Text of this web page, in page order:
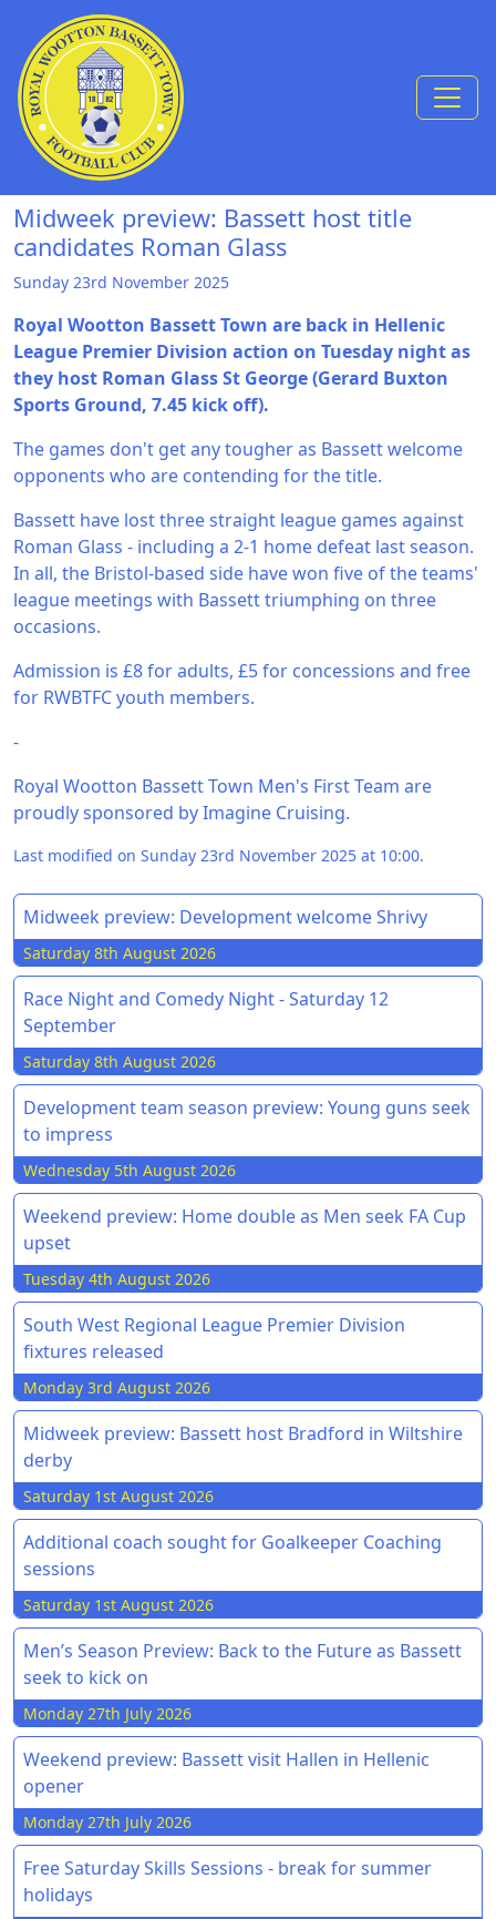
Skip to Content
Midweek preview: Bassett host title
candidates Roman Glass
Sunday 23rd November 2025
Royal Wootton Bassett Town are back in Hellenic
League Premier Division action on Tuesday night as
they host Roman Glass St George (Gerard Buxton
Sports Ground, 7.45 kick off).
The games don't get any tougher as Bassett welcome
opponents who are contending for the title.
Bassett have lost three straight league games against
Roman Glass - including a 2-1 home defeat last season.
In all, the Bristol-based side have won five of the teams'
league meetings with Bassett triumphing on three
occasions.
Admission is £8 for adults, £5 for concessions and free
for RWBTFC youth members.
-
Royal Wootton Bassett Town Men's First Team are
proudly sponsored by Imagine Cruising.
Last modified on Sunday 23rd November 2025 at 10:00.
Midweek preview: Development welcome Shrivy
Saturday 8th August 2026
Race Night and Comedy Night - Saturday 12
September
Saturday 8th August 2026
Development team season preview: Young guns seek
to impress
Wednesday 5th August 2026
Weekend preview: Home double as Men seek FA Cup
upset
Tuesday 4th August 2026
South West Regional League Premier Division
fixtures released
Monday 3rd August 2026
Midweek preview: Bassett host Bradford in Wiltshire
derby
Saturday 1st August 2026
Additional coach sought for Goalkeeper Coaching
sessions
Saturday 1st August 2026
Men’s Season Preview: Back to the Future as Bassett
seek to kick on
Monday 27th July 2026
Weekend preview: Bassett visit Hallen in Hellenic
opener
Monday 27th July 2026
Free Saturday Skills Sessions - break for summer
holidays